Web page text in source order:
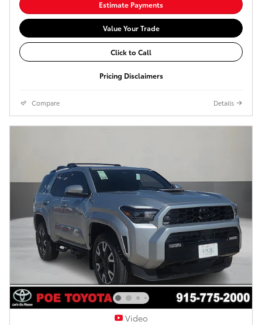
Estimate Payments
Value Your Trade
Click to Call
Pricing Disclaimers
Compare Details
Video